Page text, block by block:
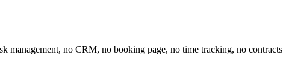
management, no CRM, no booking page, no time tracking, no contracts